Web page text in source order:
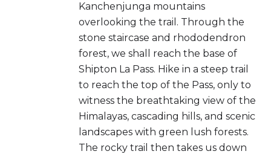
Kanchenjunga mountains
overlooking the trail. Through the
stone staircase and rhododendron
forest, we shall reach the base of
Shipton La Pass. Hike in a steep trail
to reach the top of the Pass, only to
witness the breathtaking view of the
Himalayas, cascading hills, and scenic
landscapes with green lush forests.
The rocky trail then takes us down